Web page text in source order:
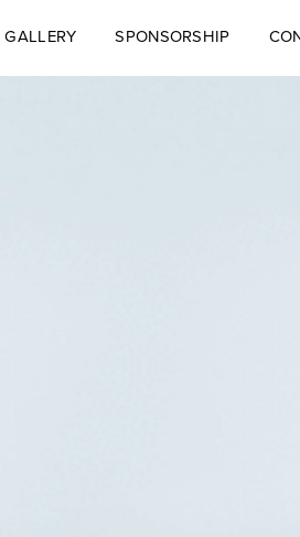
GALLERY
GALLERY
SPONSORSHIP
SPONSORSHIP